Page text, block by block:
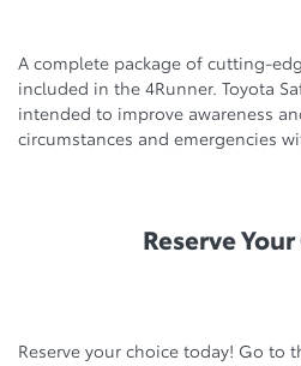
A complete package of cutting-
included in the 4Runner. Toyota
intended to improve awareness
circumstances and emergencies
Reserve
Reserve your choice today! Go to